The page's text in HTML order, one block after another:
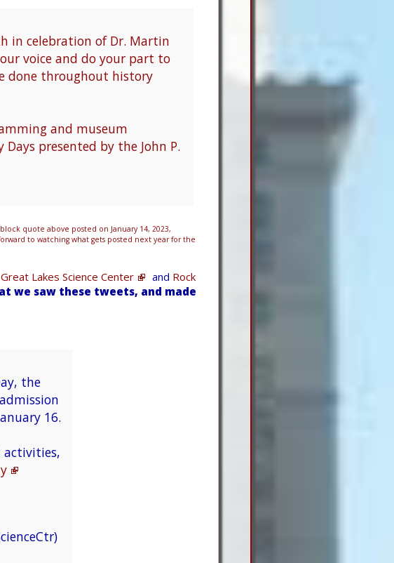
in celebration of Dr. Martin
voice and do your part to
done throughout history
and museum
presented by the John P.
quote above posted on January 14, 2023,
to watching what gets posted next year for the
Great Lakes Science Center and Rock
we saw these tweets, and made
the
16.
activities,